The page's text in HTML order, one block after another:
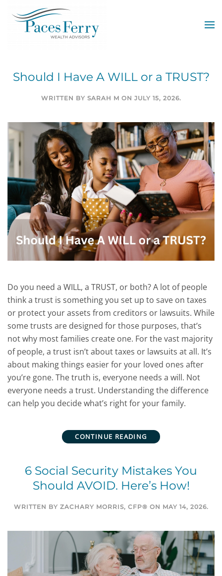
Skip to main content
Should I Have A WILL or a TRUST?
WRITTEN BY SARAH M ON JULY 15, 2026.
Do you need a WILL, a TRUST, or both? A lot of people
think a trust is something you set up to save on taxes
or protect your assets from creditors or lawsuits. While
some trusts are designed for those purposes, that’s
not why most families create one. For the vast majority
of people, a trust isn’t about taxes or lawsuits at all. It’s
about making things easier for your loved ones after
you’re gone. The truth is, everyone needs a will. Not
everyone needs a trust. Understanding the difference
can help you decide what’s right for your family.
CONTINUE READING
6 Social Security Mistakes You
Should AVOID. Here’s How!
WRITTEN BY ZACHARY MORRIS, CFP® ON MAY 14, 2026.